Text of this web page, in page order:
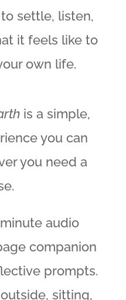
settle, listen,
it feels like to
own life.
is a simple,
you can
you need a
audio
companion
prompts.
sitting,